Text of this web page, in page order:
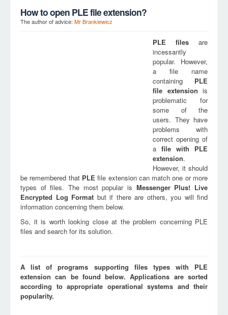
How to open PLE file extension?
The author of advice: Mr Brankiewicz
PLE files are
incessantly
popular. However,
a file name
containing PLE
file extension is
problematic for
some of the
users. They have
problems with
correct opening of
a file with PLE
extension.
However, it should
be remembered that PLE file extension can match one or more
types of files. The most popular is Messenger Plus! Live
Encrypted Log Format but if there are others, you will find
information concerning them below.
So, it is worth looking close at the problem concerning PLE
files and search for its solution.
A list of programs supporting files types with PLE
extension can be found below. Applications are sorted
according to appropriate operational systems and their
popularity.